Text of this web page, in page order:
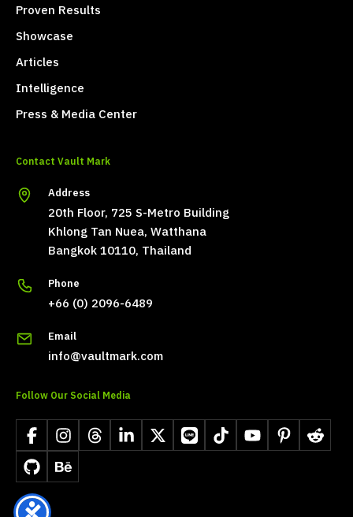
Proven Results
Showcase
Articles
Intelligence
Press & Media Center
Contact Vault Mark
Address
20th Floor, 725 S-Metro Building
Khlong Tan Nuea, Watthana
Bangkok 10110, Thailand
Phone
+66 (0) 2096-6489
Email
info@vaultmark.com
Follow Our Social Media
FacebookInstagramThreadsLinkedIn
X LINE TikTokYouTubePinterestReddit
GitHubBehance